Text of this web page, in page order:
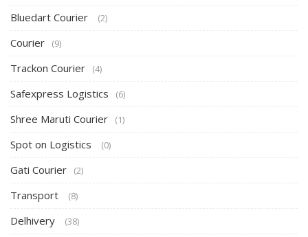
Bluedart Courier (2)
Courier (9)
Trackon Courier (4)
Safexpress Logistics (6)
Shree Maruti Courier (1)
Spot on Logistics (0)
Gati Courier (2)
Transport (8)
Delhivery (38)